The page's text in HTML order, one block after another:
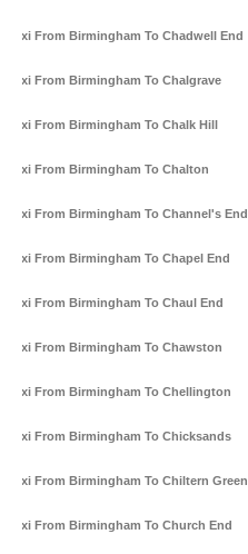
Taxi From Birmingham To Chadwell End
Taxi From Birmingham To Chalgrave
Taxi From Birmingham To Chalk Hill
Taxi From Birmingham To Chalton
Taxi From Birmingham To Channel's End
Taxi From Birmingham To Chapel End
Taxi From Birmingham To Chaul End
Taxi From Birmingham To Chawston
Taxi From Birmingham To Chellington
Taxi From Birmingham To Chicksands
Taxi From Birmingham To Chiltern Green
Taxi From Birmingham To Church End